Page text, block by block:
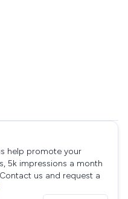
help promote your
5k impressions a month
us and request a